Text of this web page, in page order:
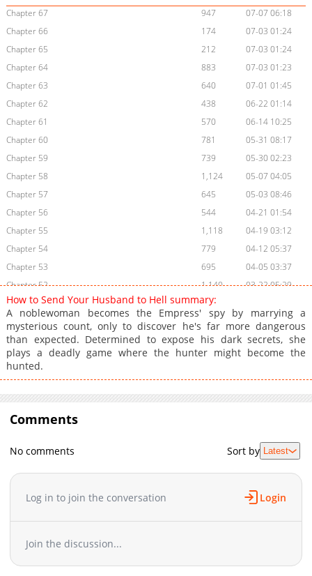
Chapter 67
947
07-07 06:18
Chapter 66
174
07-03 01:24
Chapter 65
212
07-03 01:24
Chapter 64
883
07-03 01:23
Chapter 63
640
07-01 01:45
Chapter 62
438
06-22 01:14
Chapter 61
570
06-14 10:25
Chapter 60
781
05-31 08:17
Chapter 59
739
05-30 02:23
Chapter 58
1,124
05-07 04:05
Chapter 57
645
05-03 08:46
Chapter 56
544
04-21 01:54
Chapter 55
1,118
04-19 03:12
Chapter 54
779
04-12 05:37
Chapter 53
695
04-05 03:37
Chapter 52
1,140
03-22 05:29
Chapter 51
319
Chapter 50
634
03-08 03:25
Chapter 49
872
03-02 11:43
Chapter 48
836
02-22 07:11
Chapter 46
734
02-15 12:41
Chapter 45
Chapter 43
11-30 15:45
Chapter 41
Chapter 40
11-07 19:00
Chapter 39
1,020
11-07 18:59
Chapter 38
Chapter 37
How to Send Your Husband to Hell summary:
A noblewoman becomes the Empress' spy by marrying a
mysterious count, only to discover he's far more dangerous
than expected. Determined to expose his dark secrets, she
plays a deadly game where the hunter might become the
hunted.
Comments
No comments Sort by Latest
Log in to join the conversation Login
Join the discussion...